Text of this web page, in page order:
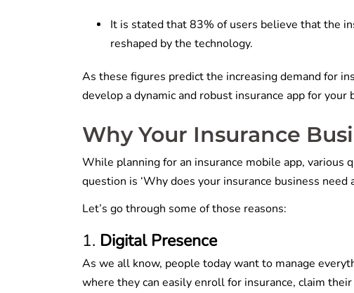
It is stated that 83% of users believe that the
reshaped by the technology.
As these figures predict the increasing demand for
develop a dynamic and robust insurance app for your
Why Your Insurance
While planning for an insurance mobile app, various
question is ‘Why does your insurance business need
Let’s go through some of those reasons:
Digital Presence
As we all know, people today want to manage
where they can easily enroll for insurance, claim